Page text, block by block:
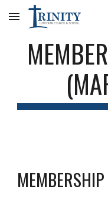
Skip to main content